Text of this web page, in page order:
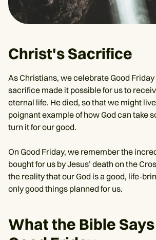
Christ's Sacrifice
As Christians, we celebrate Good
sacrifice made it possible for us to
eternal life. He died, so that we might
poignant example of how God can take
turn it for our good.
On Good Friday, we remember the
bought for us by Jesus’ death on the
the reality that our God is a good, life-
only good things planned for us.
What the Bible